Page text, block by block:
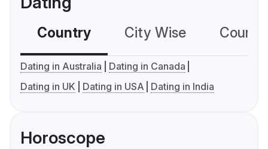
Country City Wise
Dating in Australia
Dating in Canada
Dating in UK
Dating in USA Dating in India
Horoscope